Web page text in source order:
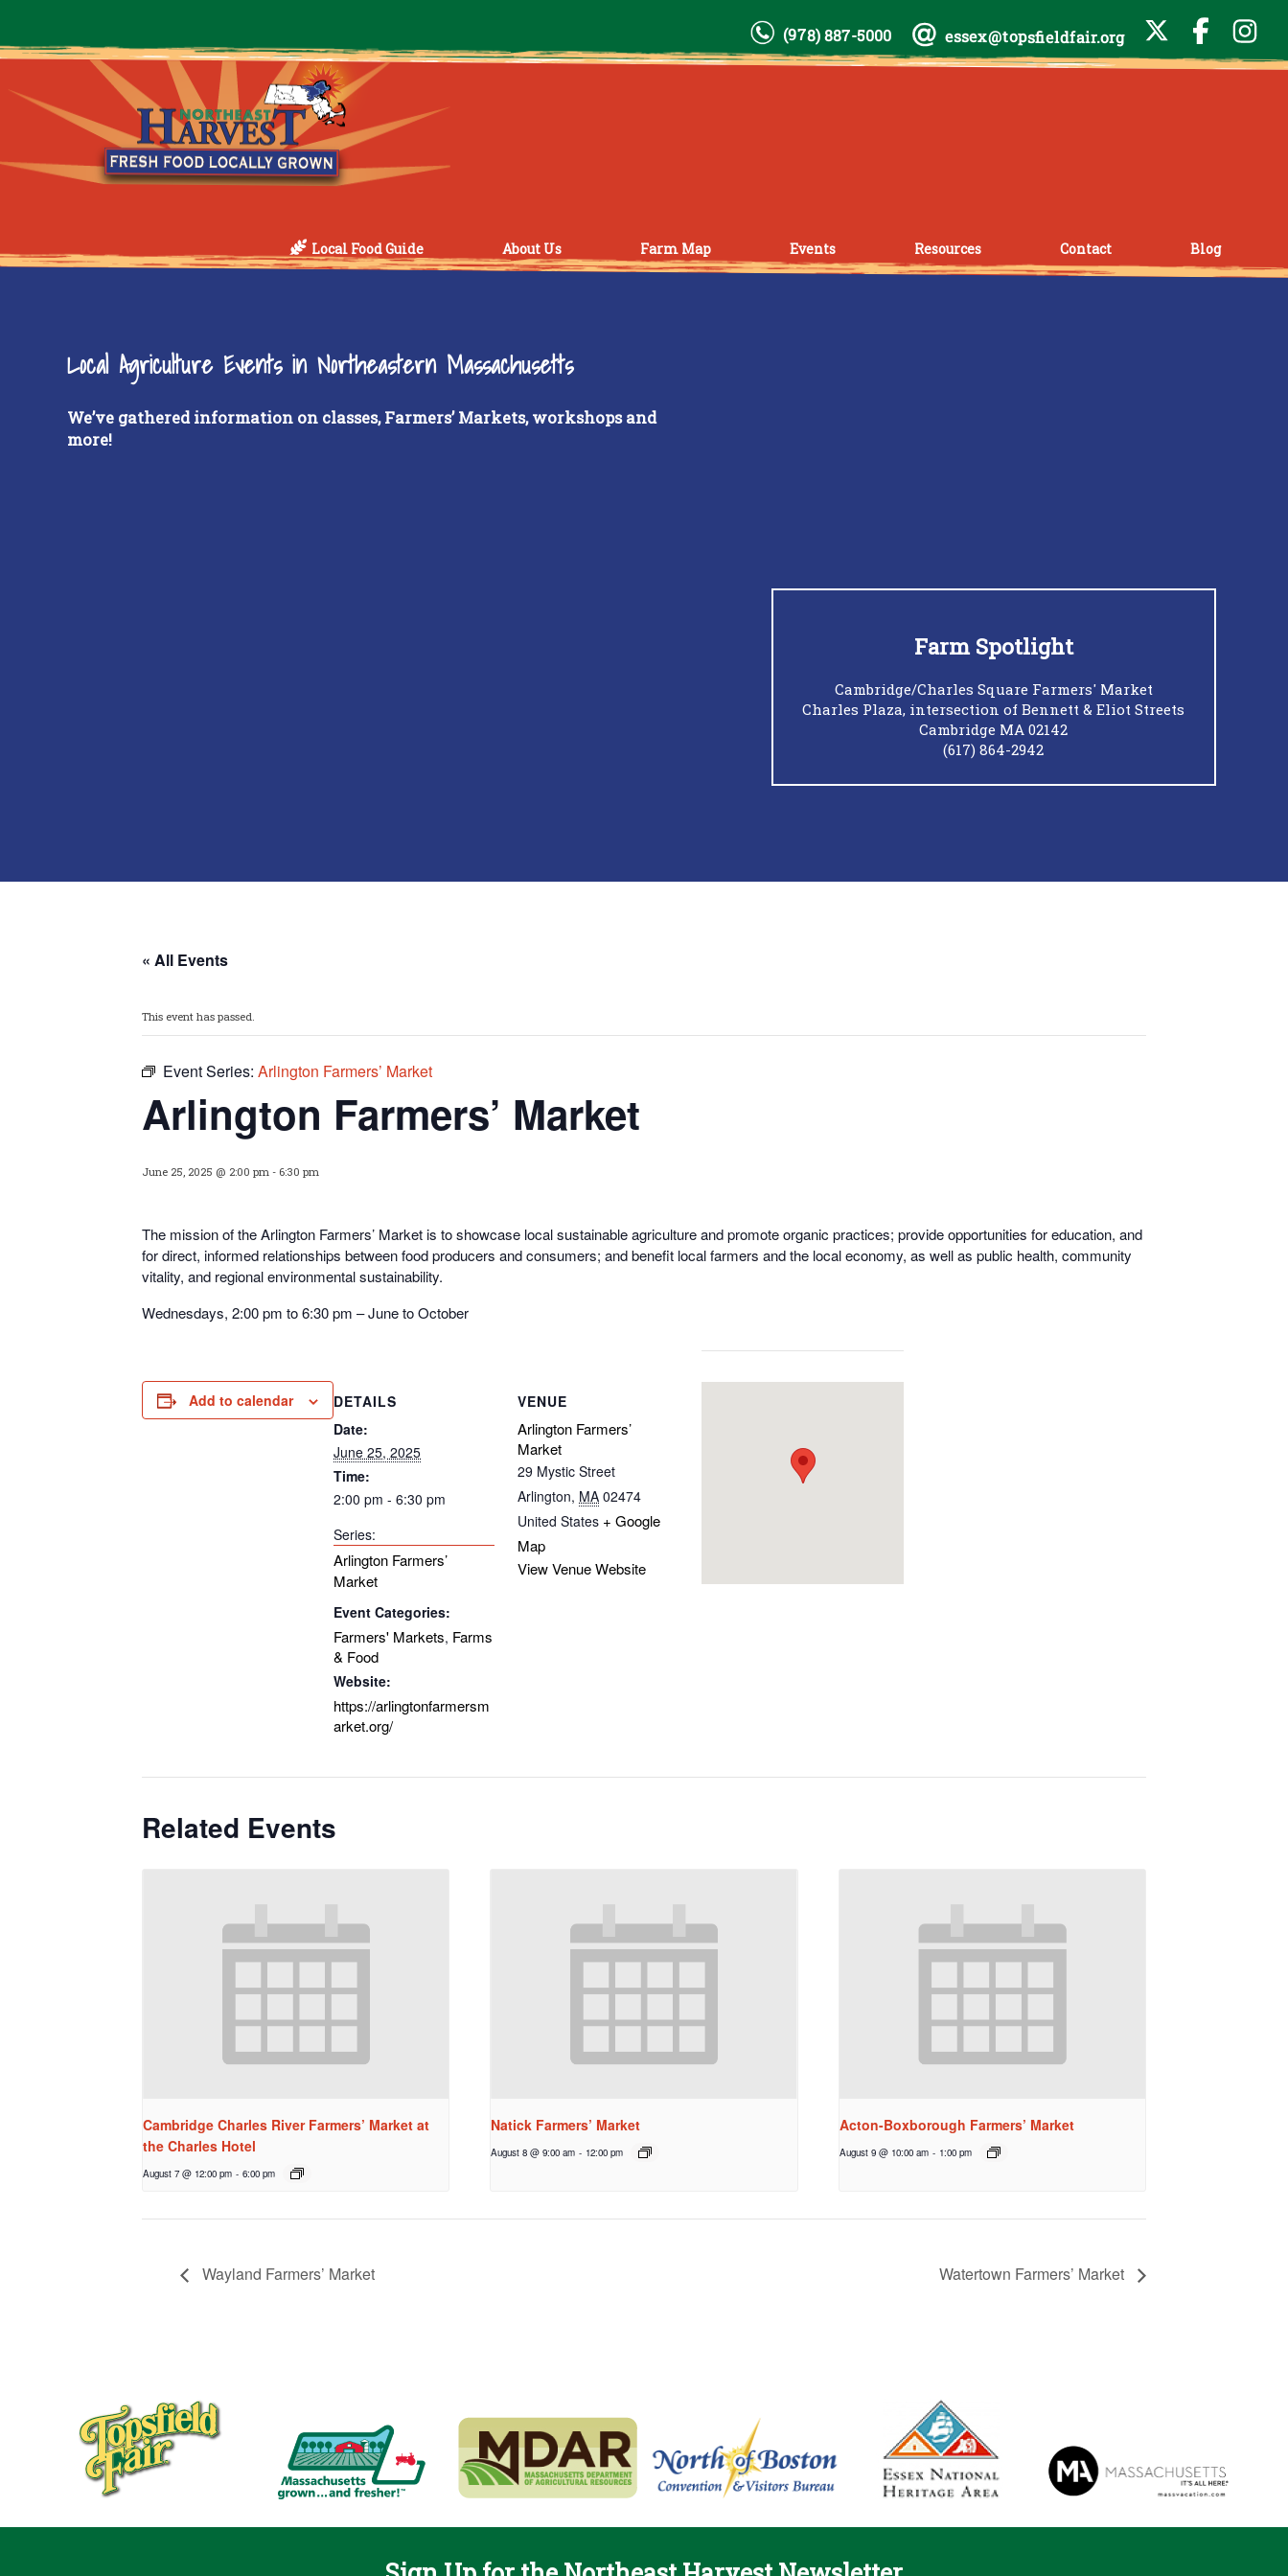
(978) 887-5000 essex@topsfieldfair.org
Local Food Guide About Us Farm Map Events Resources Contact Blog
Local Agriculture Events in Northeastern Massachusetts
We’ve gathered information on classes, Farmers’ Markets, workshops and
more!
Farm Spotlight
Cambridge/Charles Square Farmers' Market
Charles Plaza, intersection of Bennett & Eliot Streets
Cambridge MA 02142
(617) 864-2942
« All Events
This event has passed.
Event Series: Arlington Farmers’ Market
Arlington Farmers’ Market
June 25, 2025 @ 2:00 pm - 6:30 pm
The mission of the Arlington Farmers’ Market is to showcase local sustainable agriculture and promote organic practices; provide opportunities for education, and
for direct, informed relationships between food producers and consumers; and benefit local farmers and the local economy, as well as public health, community
vitality, and regional environmental sustainability.
Wednesdays, 2:00 pm to 6:30 pm – June to October
Add to calendar
DETAILS
Date:
June 25, 2025
Time:
2:00 pm - 6:30 pm
Series:
Arlington Farmers’
Market
Event Categories:
Farmers' Markets, Farms
& Food
Website:
https://arlingtonfarmersm
arket.org/
VENUE
Arlington Farmers’
Market
29 Mystic Street
Arlington, MA 02474
United States + Google
Map
View Venue Website
Related Events
Cambridge Charles River Farmers’ Market at
the Charles Hotel
August 7 @ 12:00 pm - 6:00 pm
Natick Farmers’ Market
August 8 @ 9:00 am - 12:00 pm
Acton-Boxborough Farmers’ Market
August 9 @ 10:00 am - 1:00 pm
Wayland Farmers’ Market Watertown Farmers’ Market